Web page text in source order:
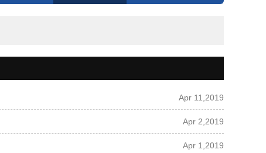
Apr 11,2019
Apr 2,2019
Apr 1,2019